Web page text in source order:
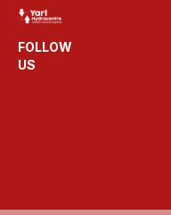
FOLLOW
US